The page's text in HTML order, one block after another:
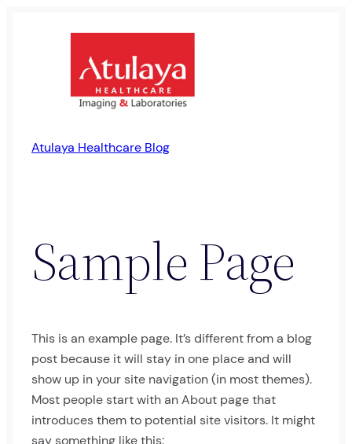
Atulaya Healthcare Blog
Sample Page
This is an example page. It’s different from a blog
post because it will stay in one place and will
show up in your site navigation (in most themes).
Most people start with an About page that
introduces them to potential site visitors. It might
say something like this: